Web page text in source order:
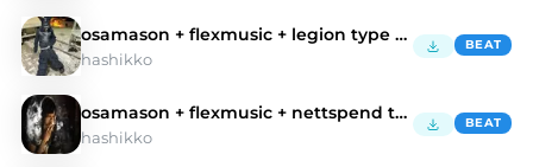
osamason + flexmusic + legion type beat
hashikko
BEAT
osamason + flexmusic + nettspend type beat
hashikko
BEAT